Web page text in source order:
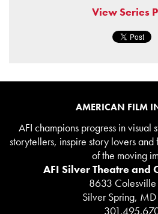
View Series
AMERICAN FILM
AFI champions progress in
storytellers, inspire story lovers and
of the moving
AFI Silver Theatre and
8633 Colesville
Silver Spring,